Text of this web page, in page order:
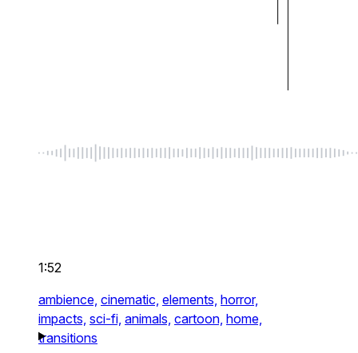
1:52
ambience, cinematic, elements, horror,
impacts, sci-fi, animals, cartoon, home,
transitions